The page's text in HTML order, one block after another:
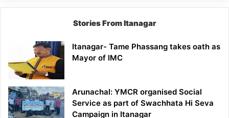
Stories From Itanagar
Itanagar- Tame Phassang takes oath as
Mayor of IMC
Arunachal: YMCR organised Social
Service as part of Swachhata Hi Seva
Campaign in Itanagar